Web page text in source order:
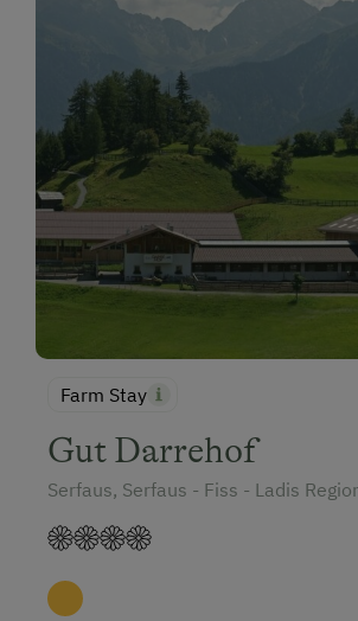
Farm Stay
Gut Darrehof
Serfaus, Serfaus - Fiss - Ladis